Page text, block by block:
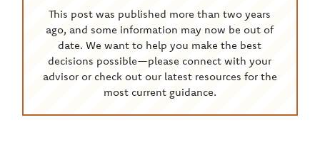
This post was published more than two years
ago, and some information may now be out of
date. We want to help you make the best
decisions possible—please connect with your
advisor or check out our latest resources for the
most current guidance.